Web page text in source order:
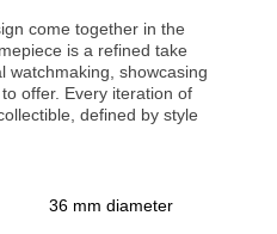
come together in the
is a refined take
watchmaking, showcasing
offer. Every iteration of
defined by style
36 mm diameter